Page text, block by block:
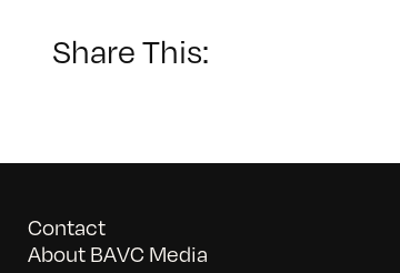
Share This:
Contact
About BAVC Media